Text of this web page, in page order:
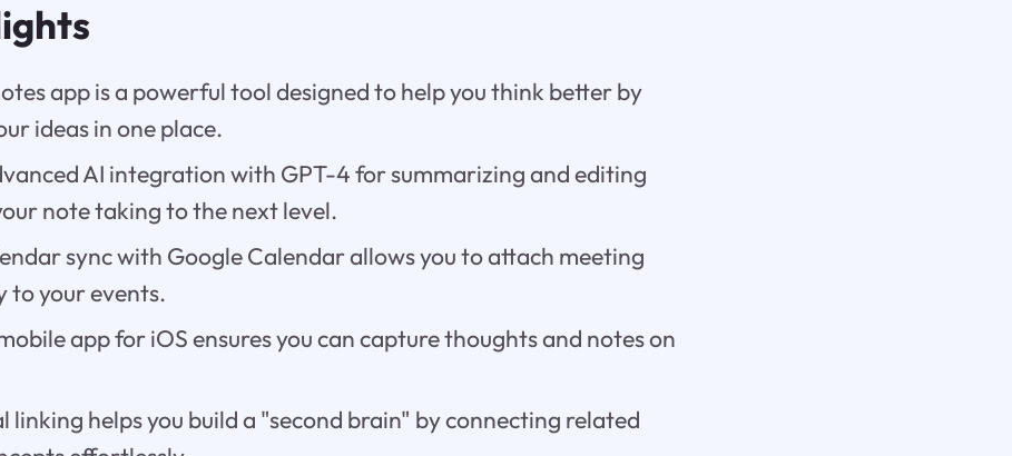
app is a powerful tool designed to help you think better by
ideas in one place.
AI integration with GPT-4 for summarizing and editing
note taking to the next level.
sync with Google Calendar allows you to attach meeting
to your events.
app for iOS ensures you can capture thoughts and notes on
linking helps you build a "second brain" by connecting related